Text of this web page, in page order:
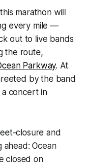
marathon will
every mile —
out to live bands
the route,
Parkway. At
by the band
concert in
closure and
ahead: Ocean
closed on